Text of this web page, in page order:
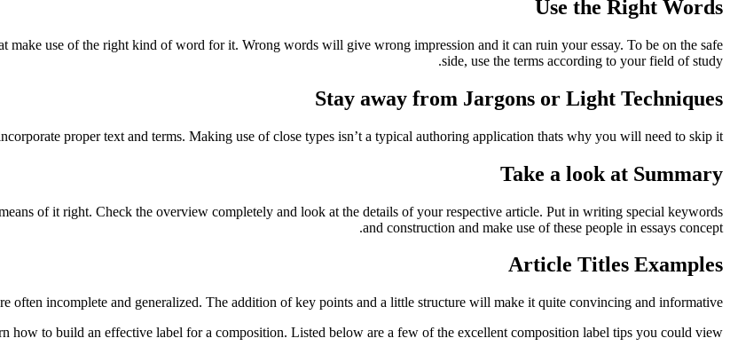
Use the Right Words
make use of the right kind of word for it. Wrong words will give wrong impression and it can ruin your essay. To be on the safe
side, use the terms according to your field of study.
Stay away from Jargons or Light Techniques
proper text and terms. Making use of close types isn’t a typical authoring application thats why you will need to skip it.
Take a look at Summary
of it right. Check the overview completely and look at the details of your respective article. Put in writing special keywords
and construction and make use of these people in essays concept.
Article Titles Examples
often incomplete and generalized. The addition of key points and a little structure will make it quite convincing and informative.
how to build an effective label for a composition. Listed below are a few of the excellent composition label tips you could view.